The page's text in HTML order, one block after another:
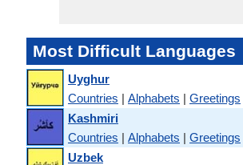
Most Difficult Languages
Uyghur
Countries | Alphabets | Greetings
Kashmiri
Countries | Alphabets | Greetings
Uzbek